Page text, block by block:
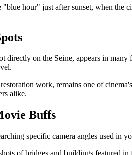
hour" just after sunset, when the
directly on the Seine, appears in many
work, remains one of
alike.
Buffs
specific camera angles used